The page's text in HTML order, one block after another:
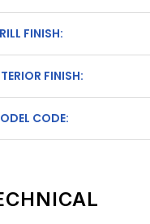
FINISH:
FINISH:
CODE: